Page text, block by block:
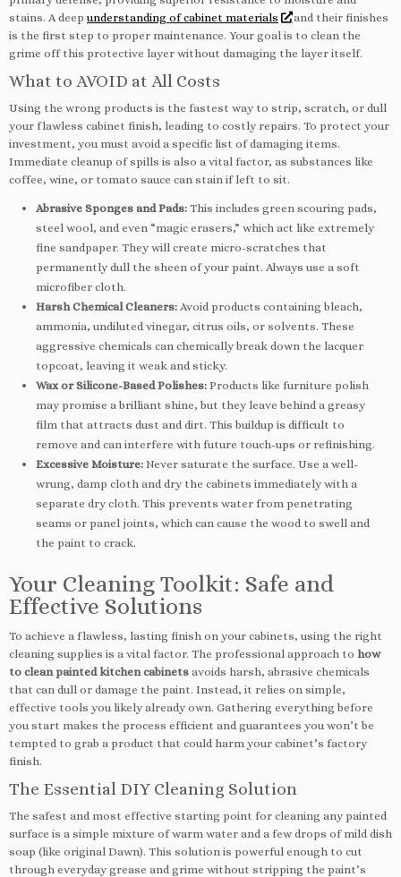
stains. A deep understanding of cabinet materials
and their finishes
is the first step to proper maintenance. Your goal is to clean the
grime off this protective layer without damaging the layer itself.
What to AVOID at All Costs
Using the wrong products is the fastest way to strip, scratch, or dull
your flawless cabinet finish, leading to costly repairs. To protect your
investment, you must avoid a specific list of damaging items.
Immediate cleanup of spills is also a vital factor, as substances like
coffee, wine, or tomato sauce can stain if left to sit.
Abrasive Sponges and Pads: This includes green scouring pads,
steel wool, and even “magic erasers,” which act like extremely
fine sandpaper. They will create micro-scratches that
permanently dull the sheen of your paint. Always use a soft
microfiber cloth.
Harsh Chemical Cleaners: Avoid products containing bleach,
ammonia, undiluted vinegar, citrus oils, or solvents. These
aggressive chemicals can chemically break down the lacquer
topcoat, leaving it weak and sticky.
Wax or Silicone-Based Polishes: Products like furniture polish
may promise a brilliant shine, but they leave behind a greasy
film that attracts dust and dirt. This buildup is difficult to
remove and can interfere with future touch-ups or refinishing.
Excessive Moisture: Never saturate the surface. Use a well-
wrung, damp cloth and dry the cabinets immediately with a
separate dry cloth. This prevents water from penetrating
seams or panel joints, which can cause the wood to swell and
the paint to crack.
Your Cleaning Toolkit: Safe and
Effective Solutions
To achieve a flawless, lasting finish on your cabinets, using the right
cleaning supplies is a vital factor. The professional approach to how
to clean painted kitchen cabinets avoids harsh, abrasive chemicals
that can dull or damage the paint. Instead, it relies on simple,
effective tools you likely already own. Gathering everything before
you start makes the process efficient and guarantees you won’t be
tempted to grab a product that could harm your cabinet’s factory
finish.
The Essential DIY Cleaning Solution
The safest and most effective starting point for cleaning any painted
surface is a simple mixture of warm water and a few drops of mild dish
soap (like original Dawn). This solution is powerful enough to cut
through everyday grease and grime without stripping the paint’s